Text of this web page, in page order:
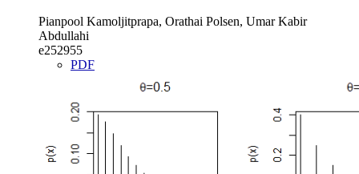
Pianpool Kamoljitprapa, Orathai Polsen, Umar Kabir
Abdullahi
e252955
PDF